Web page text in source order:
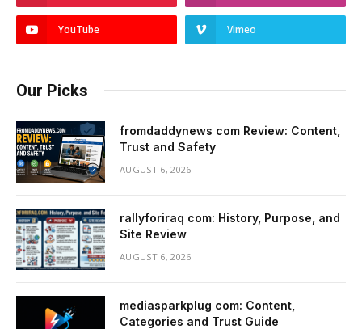
YouTube Vimeo
Our Picks
fromdaddynews com Review: Content,
Trust and Safety
AUGUST 6, 2026
rallyforiraq com: History, Purpose, and
Site Review
AUGUST 6, 2026
mediasparkplug com: Content,
Categories and Trust Guide